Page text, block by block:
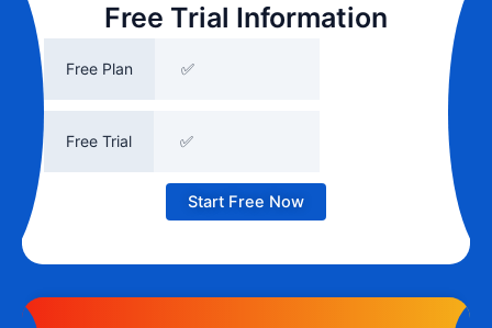
Free Trial Information
Free Plan ✅
Free Trial ✅
Start Free Now